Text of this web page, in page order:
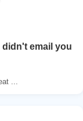
didn't email you
...